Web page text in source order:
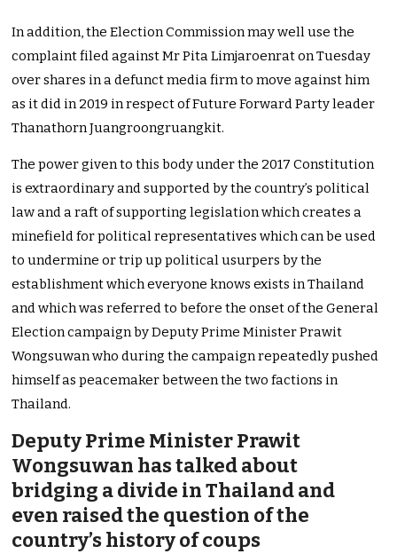
In addition, the Election Commission may well use the
complaint filed against Mr Pita Limjaroenrat on Tuesday
over shares in a defunct media firm to move against him
as it did in 2019 in respect of Future Forward Party leader
Thanathorn Juangroongruangkit.
The power given to this body under the 2017 Constitution
is extraordinary and supported by the country’s political
law and a raft of supporting legislation which creates a
minefield for political representatives which can be used
to undermine or trip up political usurpers by the
establishment which everyone knows exists in Thailand
and which was referred to before the onset of the General
Election campaign by Deputy Prime Minister Prawit
Wongsuwan who during the campaign repeatedly pushed
himself as peacemaker between the two factions in
Thailand.
Deputy Prime Minister Prawit
Wongsuwan has talked about
bridging a divide in Thailand and
even raised the question of the
country’s history of coups